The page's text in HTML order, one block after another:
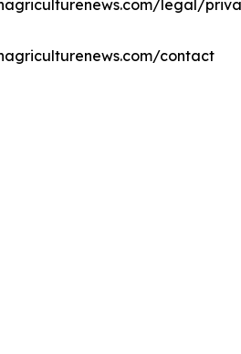
legal/
contact